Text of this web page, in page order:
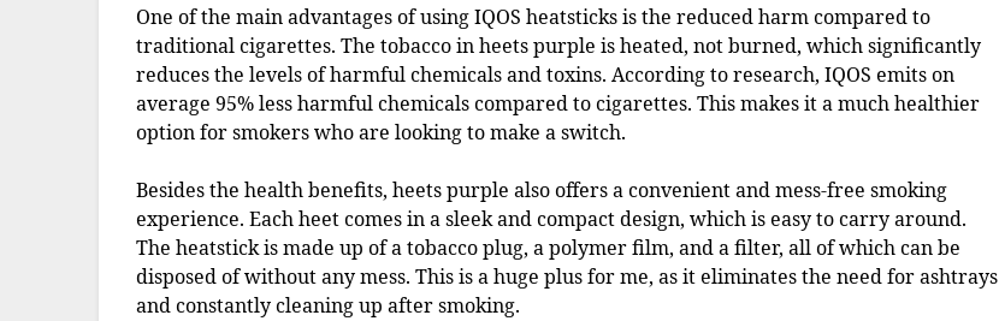
One of the main advantages of using IQOS heatsticks is the reduced harm compared to
traditional cigarettes. The tobacco in heets purple is heated, not burned, which significantly
reduces the levels of harmful chemicals and toxins. According to research, IQOS emits on
average 95% less harmful chemicals compared to cigarettes. This makes it a much healthier
option for smokers who are looking to make a switch.
Besides the health benefits, heets purple also offers a convenient and mess-free smoking
experience. Each heet comes in a sleek and compact design, which is easy to carry around.
The heatstick is made up of a tobacco plug, a polymer film, and a filter, all of which can be
disposed of without any mess. This is a huge plus for me, as it eliminates the need for ashtrays
and constantly cleaning up after smoking.